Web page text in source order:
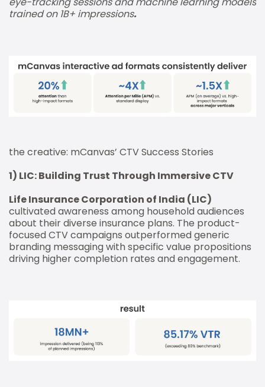
trained on 1B+ impressions.
the creative: mCanvas’ CTV Success Stories
1) LIC: Building Trust Through Immersive CTV
Life Insurance Corporation of India (LIC)
cultivated awareness among household audiences
about their diverse insurance plans. The product-
focused CTV campaigns outperformed generic
branding messaging with specific value propositions
driving higher completion rates and engagement.